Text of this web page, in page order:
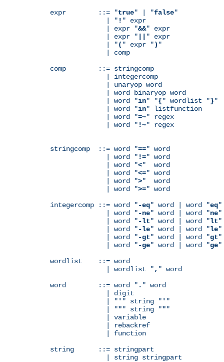
expr        ::= "true" | "false"
              | "
! " expr
              | expr "
&&" expr
              | expr "
" expr
              | "
( " expr ") "
              | comp
comp        ::= stringcomp
              | integercomp
              | unaryop word
              | word binaryop word
              | word "
in" "{" wordlist "}"
              | word "
in" listfunction
              | word "
=~" regex
              | word "
!~" regex
stringcomp  ::= word "==" word
              | word "
!=" word
              | word "
<"  word
              | word "
<=" word
              | word "
>"  word
              | word "
>=" word
integercomp ::= word "-eq" word | word "eq"
              | word "
-ne" word | word "ne"
              | word "
-lt" word | word "lt"
              | word "
-le" word | word "le"
              | word "
-gt" word | word "gt"
              | word "
-ge" word | word "ge"
wordlist    ::= word
              | wordlist "
, " word
word        ::= word " . " word
              | digit
              | "
' " string " ' "
              | "
"" string """
              | variable
              | rebackref
              | function
string      ::= stringpart
              | string stringpart